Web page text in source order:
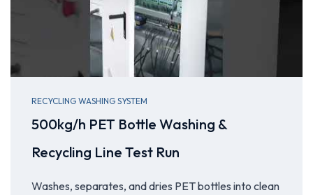
RECYCLING WASHING SYSTEM
500kg/h PET Bottle Washing &
Recycling Line Test Run
Washes, separates, and dries PET bottles into clean